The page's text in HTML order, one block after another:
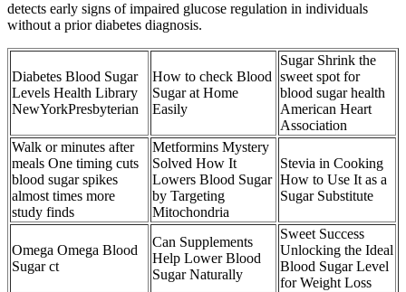
detects early signs of impaired glucose regulation in individuals
without a prior diabetes diagnosis.
Diabetes Blood Sugar
Levels Health Library
NewYorkPresbyterian
How to check Blood
Sugar at Home
Easily
Sugar Shrink the
sweet spot for
blood sugar health
American Heart
Association
Walk or minutes after
meals One timing cuts
blood sugar spikes
almost times more
study finds
Metformins Mystery
Solved How It
Lowers Blood Sugar
by Targeting
Mitochondria
Stevia in Cooking
How to Use It as a
Sugar Substitute
Omega Omega Blood
Sugar ct
Can Supplements
Help Lower Blood
Sugar Naturally
Sweet Success
Unlocking the Ideal
Blood Sugar Level
for Weight Loss